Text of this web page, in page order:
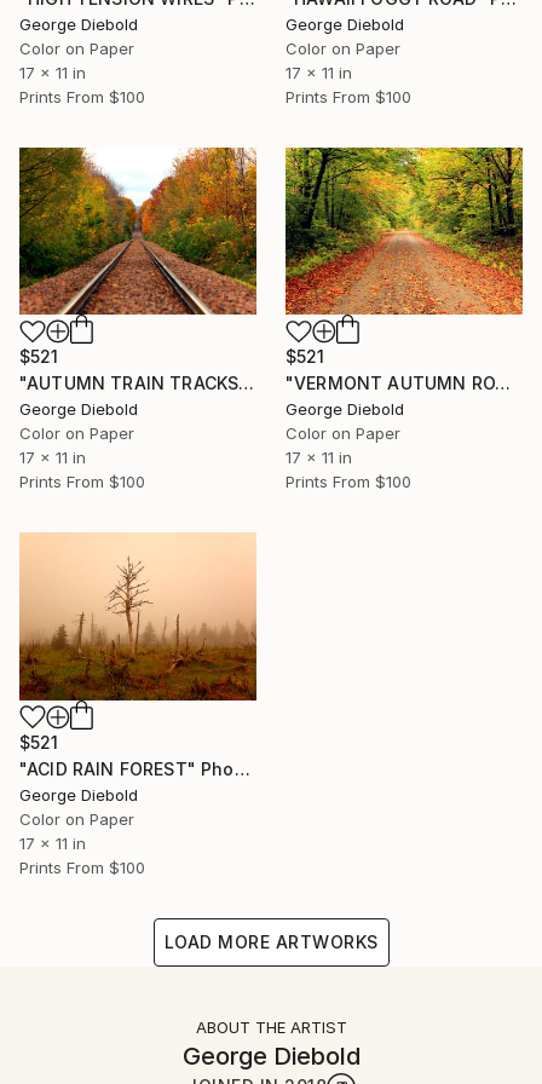
George Diebold
Color on Paper
17 x 11 in
Prints From $100
George Diebold
Color on Paper
17 x 11 in
Prints From $100
$521
"AUTUMN TRAIN TRACKS" Photograph
George Diebold
Color on Paper
17 x 11 in
Prints From $100
$521
"VERMONT AUTUMN ROAD" Photograph
George Diebold
Color on Paper
17 x 11 in
Prints From $100
$521
"ACID RAIN FOREST" Photograph
George Diebold
Color on Paper
17 x 11 in
Prints From $100
LOAD MORE ARTWORKS
ABOUT THE ARTIST
George Diebold